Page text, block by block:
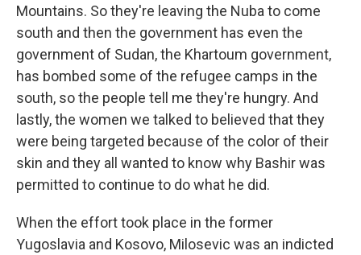
Mountains. So they're leaving the Nuba to come
south and then the government has even the
government of Sudan, the Khartoum government,
has bombed some of the refugee camps in the
south, so the people tell me they're hungry. And
lastly, the women we talked to believed that they
were being targeted because of the color of their
skin and they all wanted to know why Bashir was
permitted to continue to do what he did.
When the effort took place in the former
Yugoslavia and Kosovo, Milosevic was an indicted